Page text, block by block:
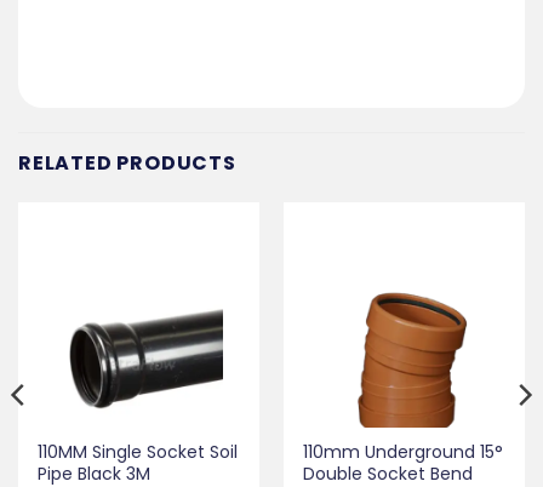
RELATED PRODUCTS
110MM Single Socket Soil
Pipe Black 3M
110mm Underground 15°
Double Socket Bend